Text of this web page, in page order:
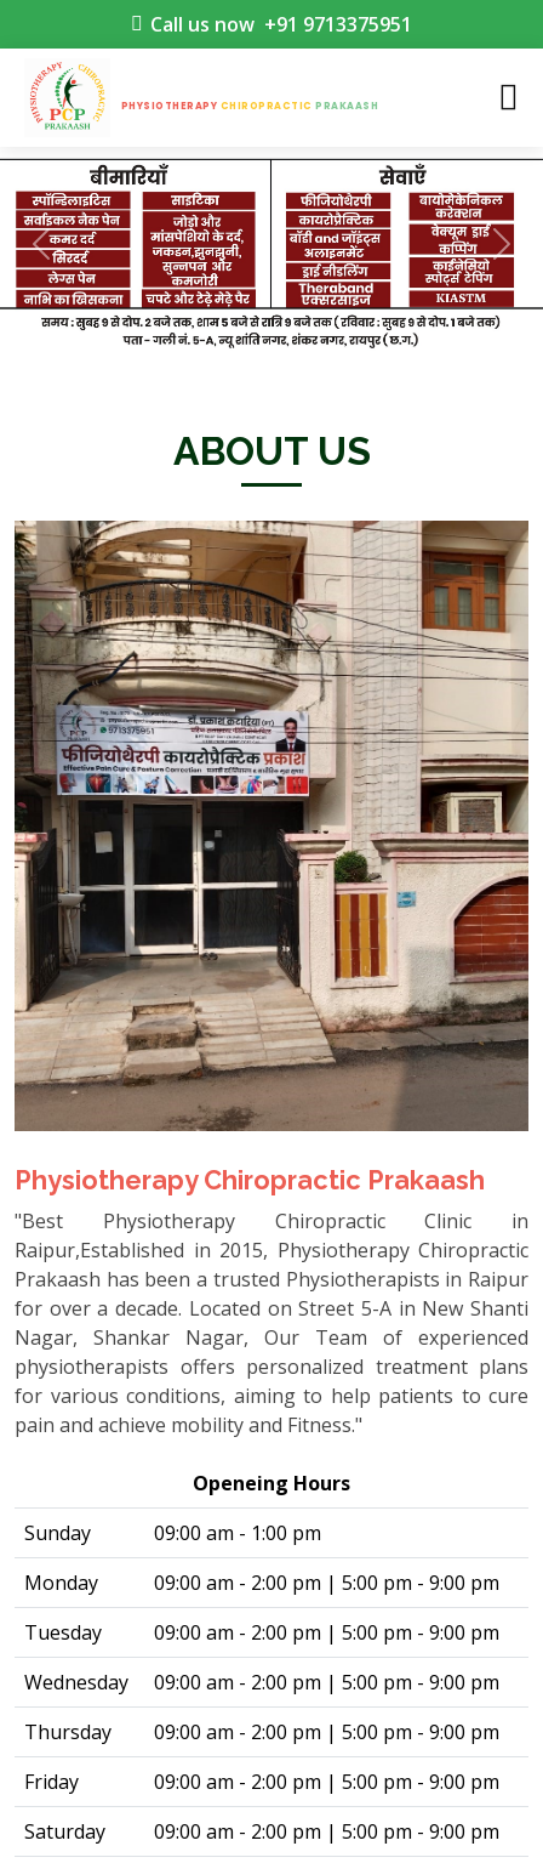
Call us now +91 9713375951
PHYSIOTHERAPY CHIROPRACTIC PRAKAASH
Previous Next
ABOUT US
Physiotherapy Chiropractic Prakaash
"Best Physiotherapy Chiropractic Clinic in
Raipur,Established in 2015, Physiotherapy Chiropractic
Prakaash has been a trusted Physiotherapists in Raipur
for over a decade. Located on Street 5-A in New Shanti
Nagar, Shankar Nagar, Our Team of experienced
physiotherapists offers personalized treatment plans
for various conditions, aiming to help patients to cure
pain and achieve mobility and Fitness."
Openeing Hours
Sunday
09:00 am - 1:00 pm
Monday
09:00 am - 2:00 pm | 5:00 pm - 9:00 pm
Tuesday
09:00 am - 2:00 pm | 5:00 pm - 9:00 pm
Wednesday
09:00 am - 2:00 pm | 5:00 pm - 9:00 pm
Thursday
09:00 am - 2:00 pm | 5:00 pm - 9:00 pm
Friday
09:00 am - 2:00 pm | 5:00 pm - 9:00 pm
Saturday
09:00 am - 2:00 pm | 5:00 pm - 9:00 pm